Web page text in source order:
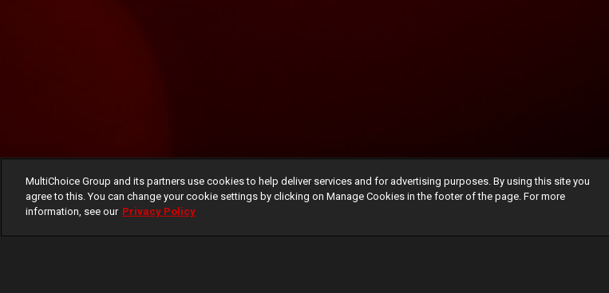
MultiChoice Group and its partners use cookies to help deliver services and for advertising purposes. By using this site you
agree to this. You can change your cookie settings by clicking on Manage Cookies in the footer of the page. For more
information, see our Privacy Policy